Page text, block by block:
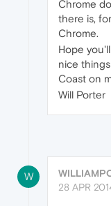
Chrome
there is,
Chrome.
Hope
nice
Coast on
Will Porter
W
28 APR